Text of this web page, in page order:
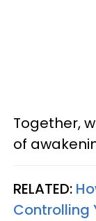
Together,
of
RELATED:
Controlling